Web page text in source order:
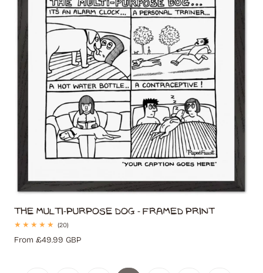
The Multi-Purpose Dog - Framed Print
(20)20
reviews
Regular
From £49.99 GBP